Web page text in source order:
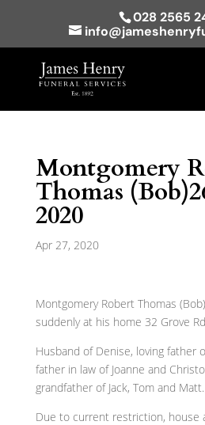
028 2565
Montgomery
Thomas
2020
Apr 27, 2020
Montgomery Robert Thomas
suddenly at his home 32 Grove
Husband of Denise, loving father
father in law of Joanne and
grandfather of Jack, Tom and Matt.
Due to current restriction, house